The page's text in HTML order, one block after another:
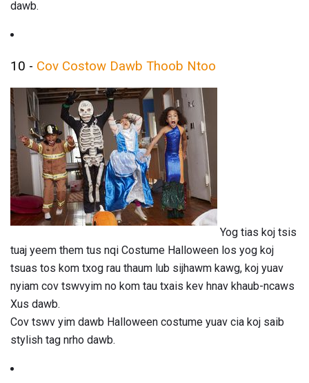
dawb.
10 - Cov Costow Dawb Thoob Ntoo
Yog tias koj tsis
tuaj yeem them tus nqi Costume Halloween los yog koj
tsuas tos kom txog rau thaum lub sijhawm kawg, koj yuav
nyiam cov tswvyim no kom tau txais kev hnav khaub-ncaws
Xus dawb.
Cov tswv yim dawb Halloween costume yuav cia koj saib
stylish tag nrho dawb.